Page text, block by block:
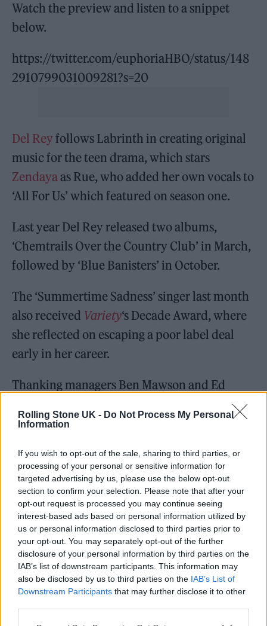
Rolling Stone UK - Do Not Process My Personal
Information
If you wish to opt-out of the sale, sharing to third parties, or
processing of your personal or sensitive information for
targeted advertising by us, please use the below opt-out
section to confirm your selection. Please note that after your
opt-out request is processed you may continue seeing
interest-based ads based on personal information utilized by
us or personal information disclosed to third parties prior to
your opt-out. You may separately opt-out of the further
disclosure of your personal information by third parties on the
IAB’s list of downstream participants. This information may
also be disclosed by us to third parties on the IAB’s List of
Downstream Participants that may further disclose it to other
Watch the preview and listen to a snippet
below.
https://twitter.com/euphoriaHBO/status/148
2910799031009281?s=20
Del Rey follows Labrinth in creating original
music for the teen drama, which stars
Zendayaas Rue, who added her own vocals to
‘All For Us’ which featured on season one.
Last year Del Rey released two albums,
‘Chemtrails Over the Country Club’ in March,
followed by ‘Blue Banisters’ in October.
The ‘Summertime Sadness’ singer last month
also received Variety‘s Decade Award, where
she reflected on escaping a poor label deal
early in her career.
Thanking managers Ben Mawson and Ed
Millett, she said: “They got me out of a deal I
made for 11 records for nine grand while I was
park. Ben did that in one hour and then the
next day he flew me to London and let me live
with him.